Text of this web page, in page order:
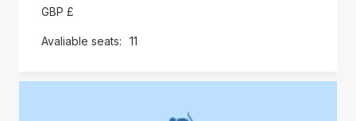
GBP £
11